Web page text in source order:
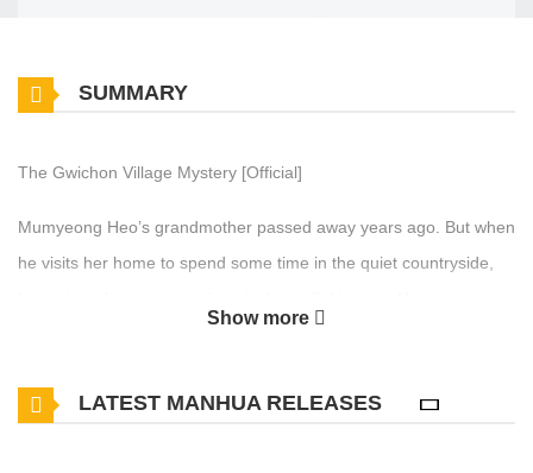
SUMMARY
The Gwichon Village Mystery [Official]
Mumyeong Heo’s grandmother passed away years ago. But when
he visits her home to spend some time in the quiet countryside,
missing one by one… for better or worse.
Show more
LATEST MANHUA RELEASES